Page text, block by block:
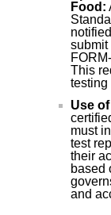
Food:
submit
This
testing
Use
must
test
their
based
and